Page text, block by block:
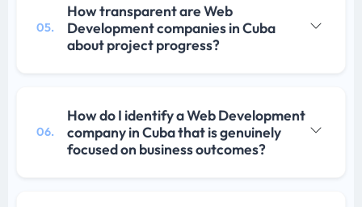
05.
How transparent are Web
Development companies in Cuba
about project progress?
06.
How do I identify a Web Development
company in Cuba that is genuinely
focused on business outcomes?